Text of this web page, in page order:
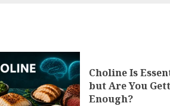
Choline Is
but Are You
Enough?